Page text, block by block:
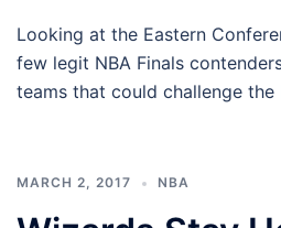
Looking at the Eastern
few legit NBA Finals
teams that could challenge
MARCH 2, 2017 NBA